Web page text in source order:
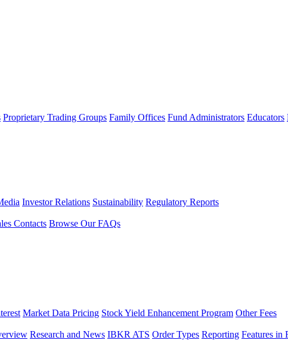
Proprietary Trading Groups Family Offices Fund Administrators Educators
Investor Relations Sustainability Regulatory Reports
Contacts Browse Our FAQs
Market Data Pricing Stock Yield Enhancement Program Other Fees
Research and News IBKR ATS Order Types Reporting Features in